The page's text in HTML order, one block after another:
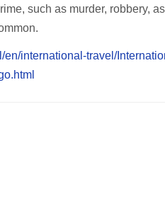
such as murder, robbery,
en/international-travel/